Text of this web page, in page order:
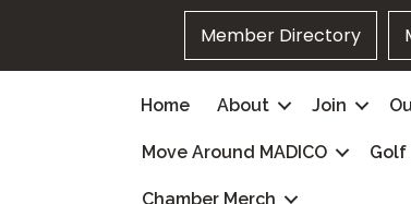
Member Directory
Home About Join
Move Around MADICO Golf
Chamber Merch